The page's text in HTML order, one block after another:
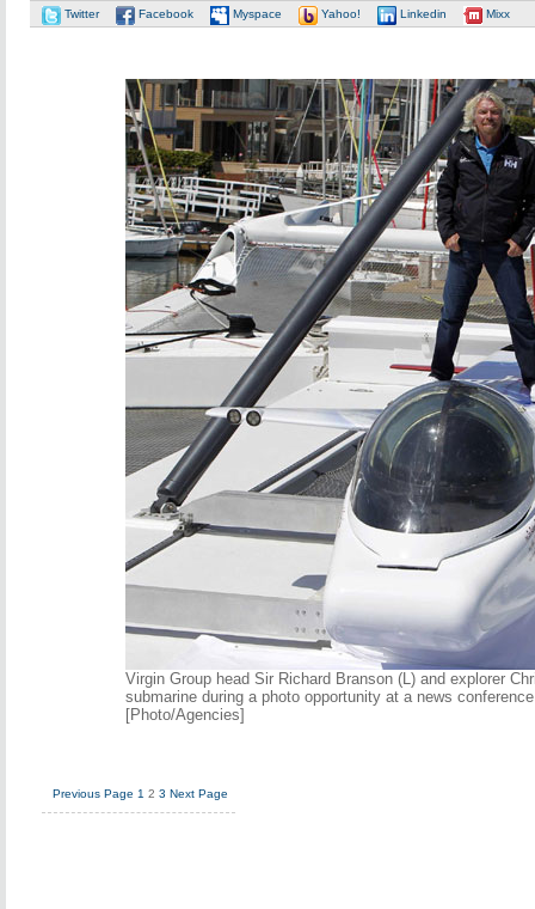
Twitter Facebook Myspace Yahoo! Linkedin Mixx
Virgin Group head Sir Richard Branson (L) and explorer
submarine during a photo opportunity at a news
[Photo/Agencies]
Previous Page 1 2 3 Next Page